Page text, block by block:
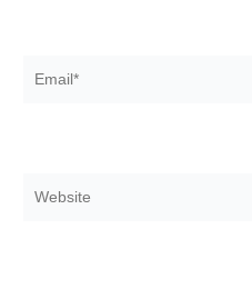
Email*
Website